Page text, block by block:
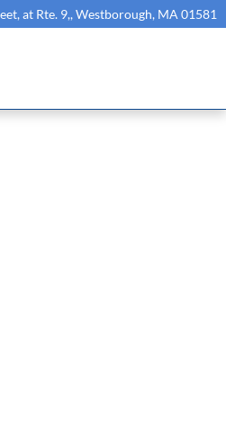
at Rte. 9, Westborough, MA 01581